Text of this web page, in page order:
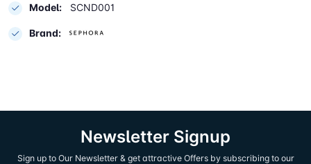
Model: SCND001
Brand:
Newsletter Signup
Sign up to Our Newsletter & get attractive Offers by subscribing to our